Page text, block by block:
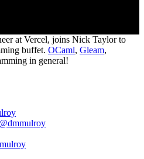
at Vercel, joins Nick Taylor to
buffet. OCaml, Gleam,
in general!